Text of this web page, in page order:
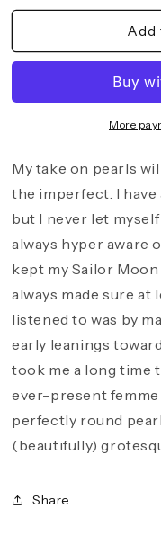
for
Pearl
Necklace
for
Pearl
Chain
Add
More
My take on pearls
the imperfect. I have
but I never let myself
always hyper aware
kept my Sailor
always made sure at
listened to was by
early leanings
took me a long time
ever-present femme
perfectly round
(beautifully)
Share